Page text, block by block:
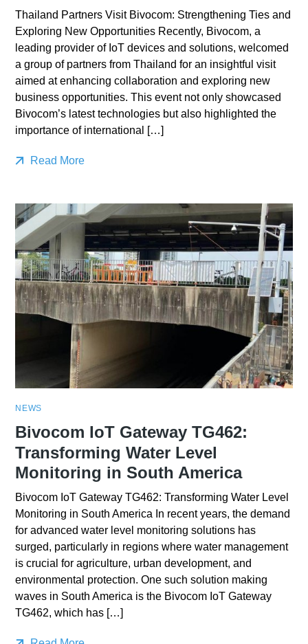
Thailand Partners Visit Bivocom: Strengthening Ties and
Exploring New Opportunities Recently, Bivocom, a
leading provider of IoT devices and solutions, welcomed
a group of partners from Thailand for an insightful visit
aimed at enhancing collaboration and exploring new
business opportunities. This event not only showcased
Bivocom’s latest technologies but also highlighted the
importance of international […]
Read More
NEWS
Bivocom IoT Gateway TG462:
Transforming Water Level
Monitoring in South America
Bivocom IoT Gateway TG462: Transforming Water Level
Monitoring in South America In recent years, the demand
for advanced water level monitoring solutions has
surged, particularly in regions where water management
is crucial for agriculture, urban development, and
environmental protection. One such solution making
waves in South America is the Bivocom IoT Gateway
TG462, which has […]